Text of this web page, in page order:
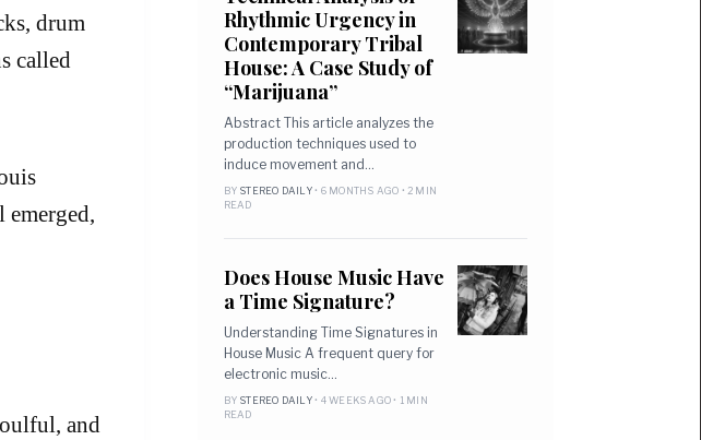
drum
called
emerged,
and
Rhythmic Urgency in
Contemporary Tribal
House: A Case Study of
“Marijuana”
Abstract This article analyzes the
production techniques used to
induce movement and…
BY STEREO DAILY• 6 MONTHS AGO • 2 MIN
READ
Does House Music Have
a Time Signature?
Understanding Time Signatures in
House Music A frequent query for
electronic music…
BY STEREO DAILY• 4 WEEKS AGO • 1 MIN
READ